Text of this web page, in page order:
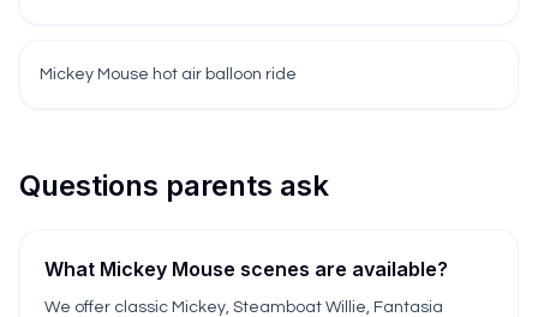
Mickey Mouse hot air balloon ride
Questions parents ask
What Mickey Mouse scenes are available?
We offer classic Mickey, Steamboat Willie, Fantasia